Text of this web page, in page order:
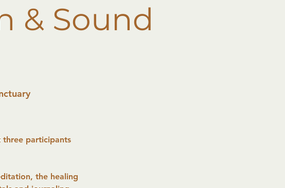
& Sound
three participants
the healing